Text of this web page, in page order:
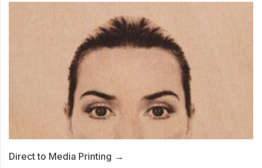
Direct to Media Printing